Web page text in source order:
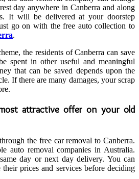
day anywhere in Canberra and along
It will be delivered at your doorstep
go on with the free auto collection to
.
the residents of Canberra can save
spent in other useful and meaningful
that can be saved depends upon the
If there are many damages, your scrap
attractive offer on your old
the free car removal to Canberra.
auto removal companies in Australia.
day or next day delivery. You can
their prices and services before deciding